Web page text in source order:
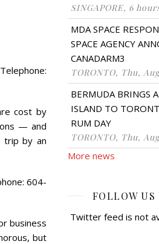
cost by
— and
trip by an
604-
business
but
SINGAPORE, 6
MDA SPACE
SPACE AGENCY
CANADARM3
TORONTO, Thu,
BERMUDA BRINGS
ISLAND TO
RUM DAY
TORONTO, Thu,
More news
FOLLOW
Twitter feed is not